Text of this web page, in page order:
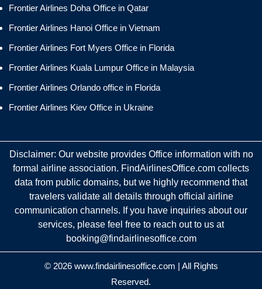
Frontier Airlines Doha Office in Qatar
Frontier Airlines Hanoi Office in Vietnam
Frontier Airlines Fort Myers Office in Florida
Frontier Airlines Kuala Lumpur Office in Malaysia
Frontier Airlines Orlando office in Florida
Frontier Airlines Kiev Office in Ukraine
Disclaimer: Our website provides Office information with no
formal airline association. FindAirlinesOffice.com collects
data from public domains, but we highly recommend that
travelers validate all details through official airline
communication channels. If you have inquiries about our
services, please feel free to reach out to us at
booking@findairlinesoffice.com
© 2026 www.findairlinesoffice.com | All Rights
Reserved.